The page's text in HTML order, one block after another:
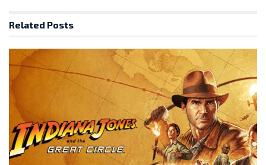
Related Posts